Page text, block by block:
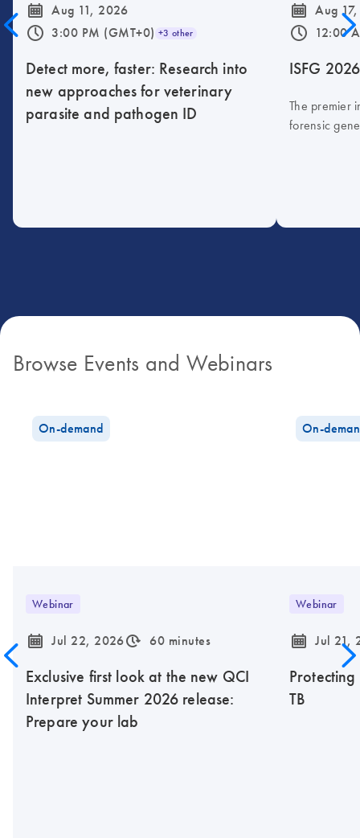
icon_0085_cc_gen_calendar-s Aug 11, 2026
icon_0175_ls_qf_operating_hours-s 3:00 PM (GMT+0) +3 other
Detect more, faster: Research into
new approaches for veterinary
parasite and pathogen ID
icon_0085_cc_gen_calendar-s Aug
icon_0175_ls_qf_operating_hours-s 12:00
ISFG 2026
The premier
forensic
Browse Events and Webinars
On-demand
Webinar
icon_0085_cc_gen_calendar-s Jul 22, 2026icon_0310_cc_gen_timeinterval-s 60 minutes
Exclusive first look at the new QCI
Interpret Summer 2026 release:
Prepare your lab
On-
Webinar
icon_0085_cc_gen_calendar-s Jul 21,
TB